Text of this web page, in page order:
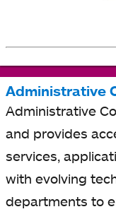
Administrative
Administrative
and provides
services,
with evolving
departments to